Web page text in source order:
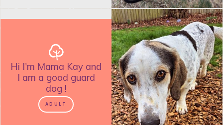
Hi I'm Mama Kay and
I am a good guard
dog !
ADULT